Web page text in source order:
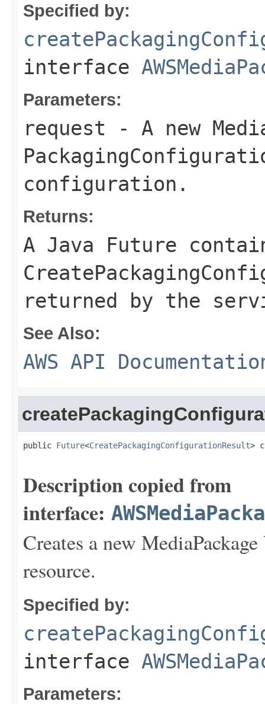
Specified by:
interface
Parameters:
request - A new
configuration.
Returns:
A Java Future
returned by the
See Also:
AWS API
public Future<CreatePackagingConfigurationResult>
Description copied from
interface:
Creates a new
resource.
Specified by:
interface
Parameters: